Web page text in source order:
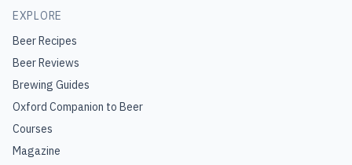
EXPLORE
Beer Recipes
Beer Reviews
Brewing Guides
Oxford Companion to Beer
Courses
Magazine